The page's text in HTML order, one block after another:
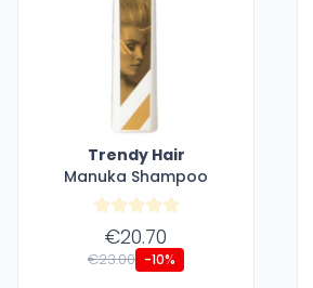
Trendy Hair
Manuka Shampoo
€20.70
€23.00 -10%